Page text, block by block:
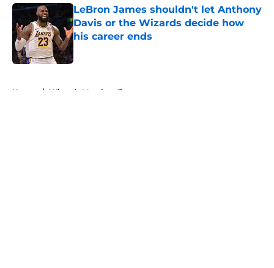
LeBron James shouldn't let Anthony
Davis or the Wizards decide how
his career ends
Home / Wizards Merchandise